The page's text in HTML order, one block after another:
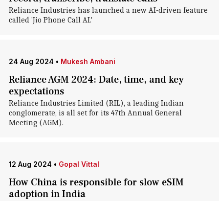
Reliance Industries has launched a new AI-driven feature
called 'Jio Phone Call AI.'
24 Aug 2024 • Mukesh Ambani
Reliance AGM 2024: Date, time, and key
expectations
Reliance Industries Limited (RIL), a leading Indian
conglomerate, is all set for its 47th Annual General
Meeting (AGM).
12 Aug 2024 • Gopal Vittal
How China is responsible for slow eSIM
adoption in India